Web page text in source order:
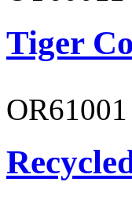
Tiger
OR61001